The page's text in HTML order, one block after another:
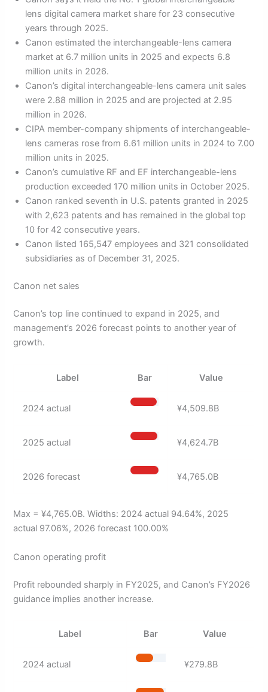
lens digital camera market share for 23 consecutive
years through 2025.
Canon estimated the interchangeable-lens camera
market at 6.7 million units in 2025 and expects 6.8
million units in 2026.
Canon’s digital interchangeable-lens camera unit sales
were 2.88 million in 2025 and are projected at 2.95
million in 2026.
CIPA member-company shipments of interchangeable-
lens cameras rose from 6.61 million units in 2024 to 7.00
million units in 2025.
Canon’s cumulative RF and EF interchangeable-lens
production exceeded 170 million units in October 2025.
Canon ranked seventh in U.S. patents granted in 2025
with 2,623 patents and has remained in the global top
10 for 42 consecutive years.
Canon listed 165,547 employees and 321 consolidated
subsidiaries as of December 31, 2025.
Canon net sales
Canon’s top line continued to expand in 2025, and
management’s 2026 forecast points to another year of
growth.
Label Bar Value
2024 actual ¥4,509.8B
2025 actual ¥4,624.7B
2026 forecast ¥4,765.0B
Max = ¥4,765.0B. Widths: 2024 actual 94.64%, 2025
actual 97.06%, 2026 forecast 100.00%
Canon operating profit
Profit rebounded sharply in FY2025, and Canon’s FY2026
guidance implies another increase.
Label Bar Value
2024 actual ¥279.8B